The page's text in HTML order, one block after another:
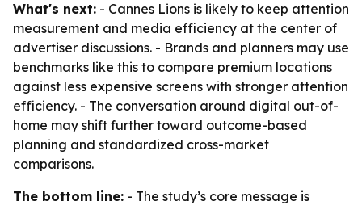
What's next: - Cannes Lions is likely to keep attention
measurement and media efficiency at the center of
advertiser discussions. - Brands and planners may use
benchmarks like this to compare premium locations
against less expensive screens with stronger attention
efficiency. - The conversation around digital out-of-
home may shift further toward outcome-based
planning and standardized cross-market
comparisons.
The bottom line: - The study’s core message is